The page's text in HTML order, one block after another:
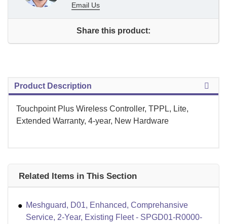
Email Us
Share this product:
Product Description
Touchpoint Plus Wireless Controller, TPPL, Lite,
Extended Warranty, 4-year, New Hardware
Related Items in This Section
Meshguard, D01, Enhanced, Comprehansive
Service, 2-Year, Existing Fleet - SPGD01-R0000-